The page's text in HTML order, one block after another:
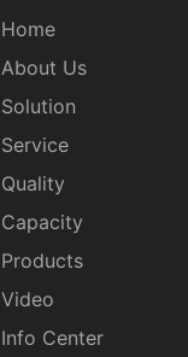
Home
About Us
Solution
Service
Quality
Capacity
Products
Video
Info Center